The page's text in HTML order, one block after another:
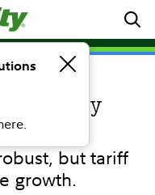
Quarterly
but tariff
growth.